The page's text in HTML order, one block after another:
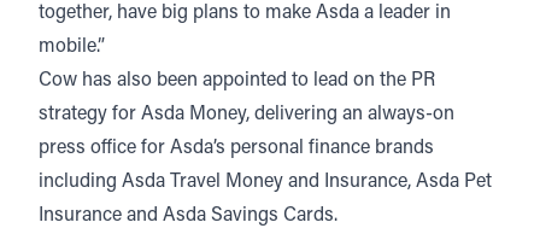
together, have big plans to make Asda a leader in
mobile.”
Cow has also been appointed to lead on the PR
strategy for Asda Money, delivering an always-on
press office for Asda’s personal finance brands
including Asda Travel Money and Insurance, Asda Pet
Insurance and Asda Savings Cards.